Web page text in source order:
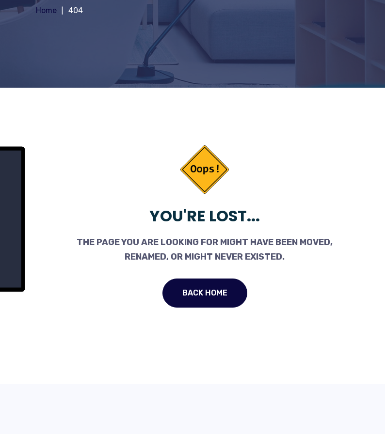
Home 404
YOU'RE LOST...
THE PAGE YOU ARE LOOKING FOR MIGHT HAVE BEEN MOVED,
RENAMED, OR MIGHT NEVER EXISTED.
BACK HOME